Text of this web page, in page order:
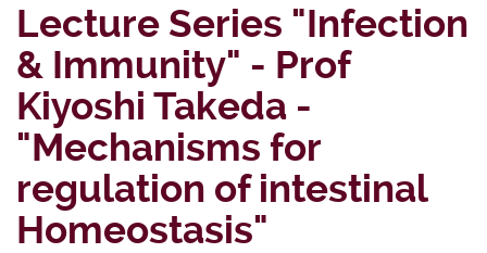
Lecture Series "Infection
& Immunity" - Prof
Kiyoshi Takeda -
"Mechanisms for
regulation of intestinal
Homeostasis"